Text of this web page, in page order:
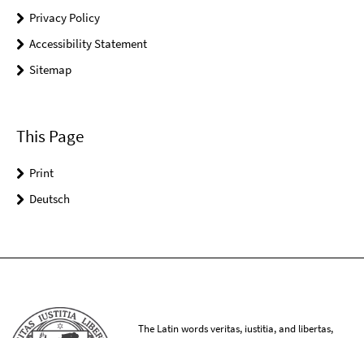
Privacy Policy
Accessibility Statement
Sitemap
This Page
Print
Deutsch
The Latin words veritas, iustitia, and libertas,